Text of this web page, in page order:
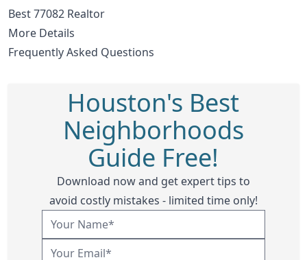
Best 77082 Realtor
More Details
Frequently Asked Questions
Houston's Best
Neighborhoods
Guide Free!
Download now and get expert tips to
avoid costly mistakes - limited time only!